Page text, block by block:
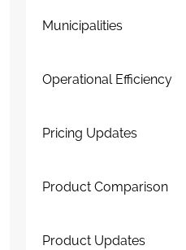
Municipalities
Operational Efficiency
Pricing Updates
Product Comparison
Product Updates